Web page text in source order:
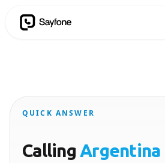
QUICK ANSWER
CallingArgentina